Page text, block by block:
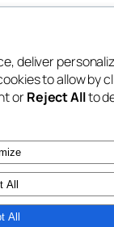
deliver
to allow by
orReject Allto
All
All